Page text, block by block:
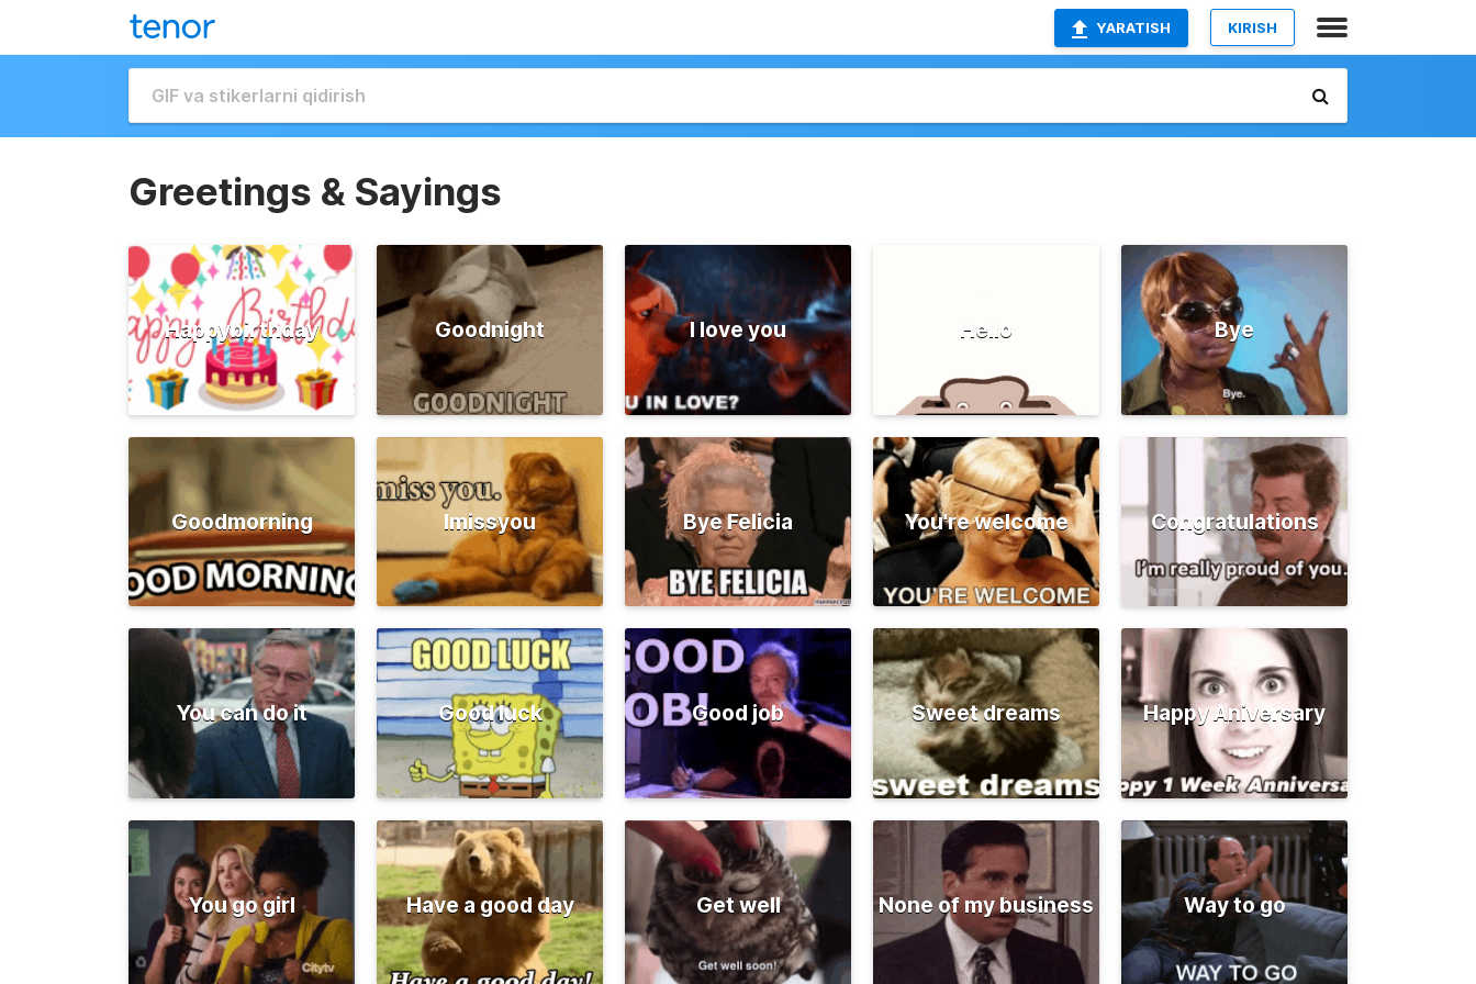
YARATISH KIRISH
Greetings & Sayings
Happybirthday Goodnight I love you Hello Bye
Goodmorning Imissyou Bye Felicia You're welcome Congratulations
You can do it Good luck Good job Sweet dreams Happy Aniversary
You go girl Have a good day Get well None of my business Way to go